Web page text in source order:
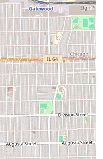
inclusive, with a
and a family-friendly
it an accommodating
Oak Park. For Illinois
personal grooming is an
personal confidence,
offers a consistent,
customer satisfaction.
who are looking to
experience available